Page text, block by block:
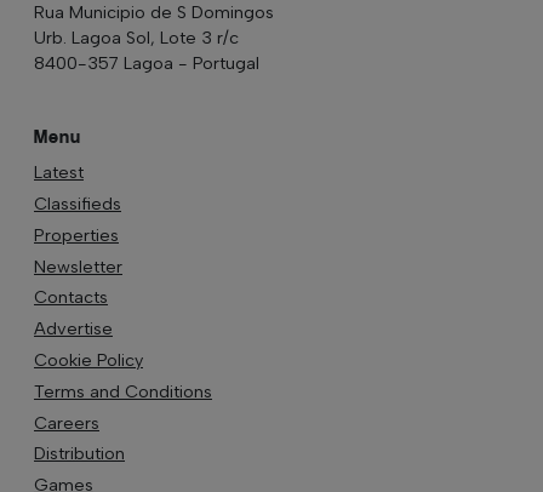
Rua Municipio de S Domingos
Urb. Lagoa Sol, Lote 3 r/c
8400-357 Lagoa - Portugal
Menu
Latest
Classifieds
Properties
Newsletter
Contacts
Advertise
Cookie Policy
Terms and Conditions
Careers
Distribution
Games